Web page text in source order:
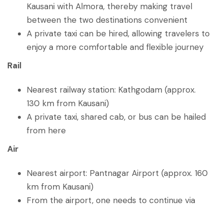
Kausani with Almora, thereby making travel
between the two destinations convenient
A private taxi can be hired, allowing travelers to
enjoy a more comfortable and flexible journey
Rail
Nearest railway station: Kathgodam (approx.
130 km from Kausani)
A private taxi, shared cab, or bus can be hailed
from here
Air
Nearest airport: Pantnagar Airport (approx. 160
km from Kausani)
From the airport, one needs to continue via